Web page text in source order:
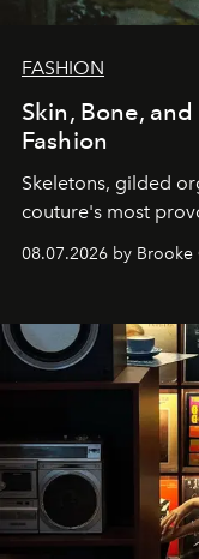
FASHION
Skin, Bone,
Fashion
Skeletons, gilded
couture's most
08.07.2026 by Brooke